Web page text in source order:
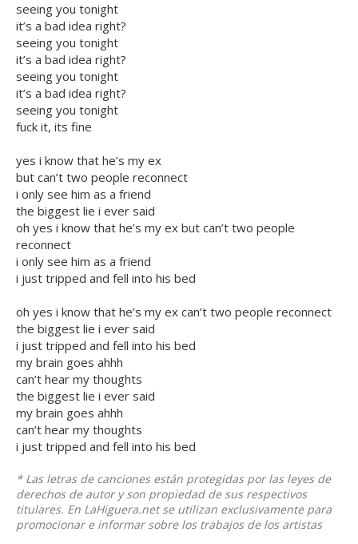
seeing you tonight
it’s a bad idea right?
seeing you tonight
it’s a bad idea right?
seeing you tonight
it’s a bad idea right?
seeing you tonight
fuck it, its fine
yes i know that he’s my ex
but can’t two people reconnect
i only see him as a friend
the biggest lie i ever said
oh yes i know that he’s my ex but can’t two people
reconnect
i only see him as a friend
i just tripped and fell into his bed
oh yes i know that he’s my ex can’t two people reconnect
the biggest lie i ever said
i just tripped and fell into his bed
my brain goes ahhh
can’t hear my thoughts
the biggest lie i ever said
my brain goes ahhh
can’t hear my thoughts
i just tripped and fell into his bed
* Las letras de canciones están protegidas por las leyes de
derechos de autor y son propiedad de sus respectivos
titulares. En LaHiguera.net se utilizan exclusivamente para
promocionar e informar sobre los trabajos de los artistas